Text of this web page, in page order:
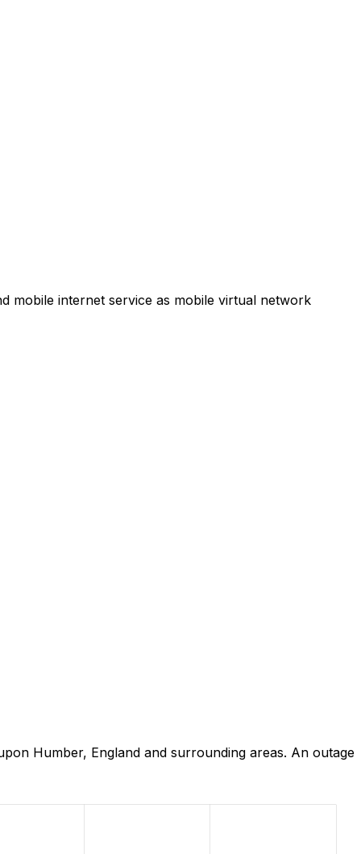
mobile internet service as mobile virtual network
Humber, England and surrounding areas. An outage